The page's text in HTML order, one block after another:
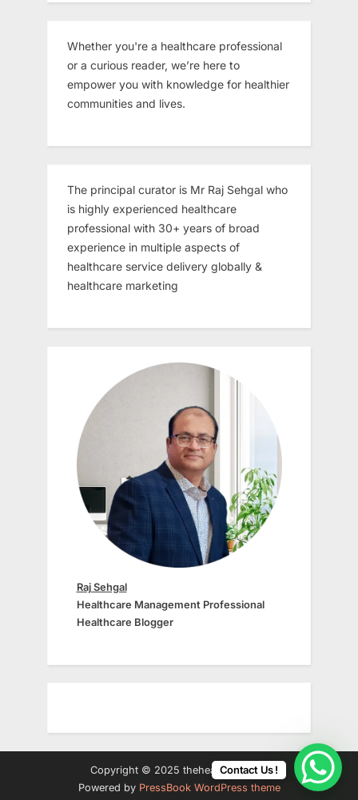
Whether you're a healthcare professional
or a curious reader, we’re here to
empower you with knowledge for healthier
communities and lives.
The principal curator is Mr Raj Sehgal who
is highly experienced healthcare
professional with 30+ years of broad
experience in multiple aspects of
healthcare service delivery globally &
healthcare marketing
Raj Sehgal
Healthcare Management Professional
Healthcare Blogger
Copyright © 2025 thehealth24.com.
Powered by PressBook WordPress theme
Contact Us !